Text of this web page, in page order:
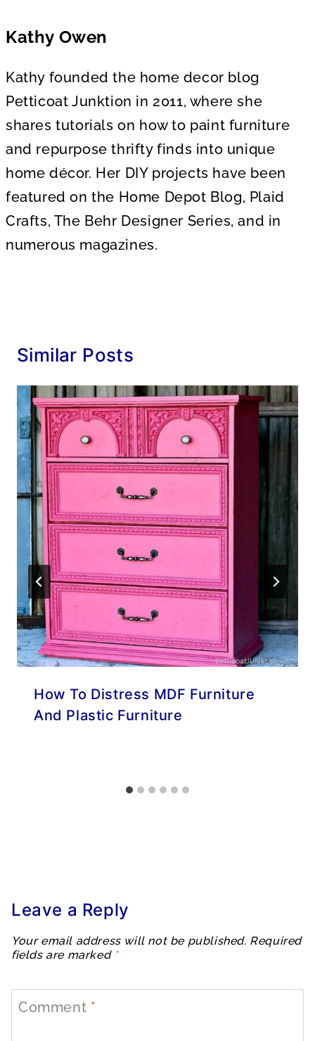
Kathy Owen
Kathy founded the home decor blog
Petticoat Junktion in 2011, where she
shares tutorials on how to paint furniture
and repurpose thrifty finds into unique
home décor. Her DIY projects have been
featured on the Home Depot Blog, Plaid
Crafts, The Behr Designer Series, and in
numerous magazines.
Similar Posts
How To Distress MDF Furniture
And Plastic Furniture
Leave a Reply
Your email address will not be published. Required
fields are marked *
Comment *